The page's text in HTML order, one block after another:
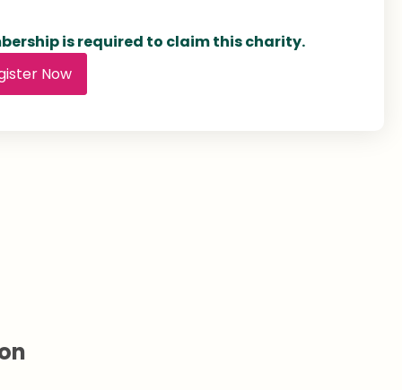
is required to claim this charity.
Now